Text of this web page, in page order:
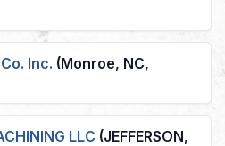
Inc. (Monroe, NC,
LLC (JEFFERSON,